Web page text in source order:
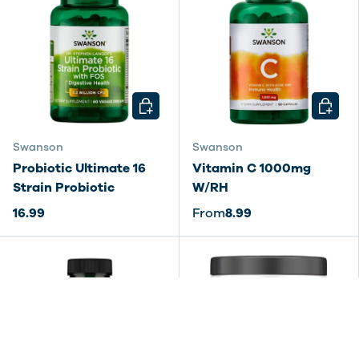
Swanson
Probiotic Ultimate 16
Strain Probiotic
16.99
CHOOSE OPTIONS
Swanson
Vitamin C 1000mg
W/RH
From8.99